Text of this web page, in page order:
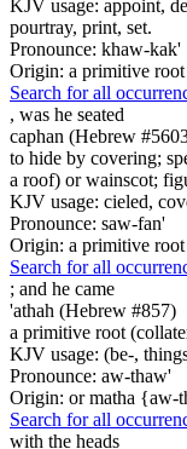
KJV usage: appoint,
pourtray, print, set.
Pronounce: khaw-kak'
Origin: a primitive root
Search for all
, was he seated
caphan (Hebrew
to hide by covering;
a roof) or wainscot;
KJV usage: cieled,
Pronounce: saw-fan'
Origin: a primitive root
Search for all
; and he came
'athah (Hebrew #857)
a primitive root
KJV usage: (be-,
Pronounce: aw-thaw'
Origin: or matha {aw-
Search for all
with the heads